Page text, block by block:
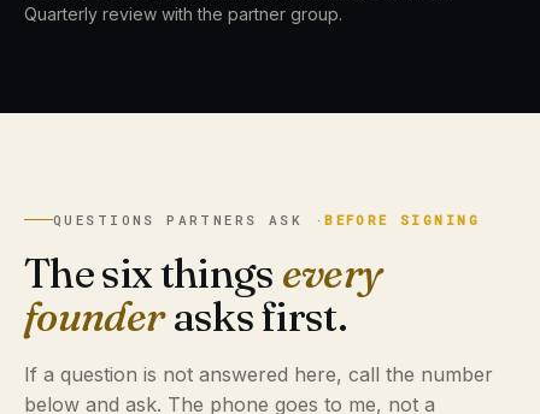
Quarterly review with the partner group.
QUESTIONS PARTNERS ASK ·BEFORE SIGNING
The six things every
founderasks first.
If a question is not answered here, call the number
below and ask. The phone goes to me, not a